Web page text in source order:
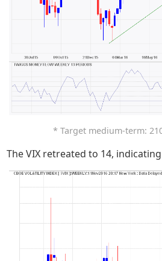
* Target medium-term:
The VIX retreated to 14,